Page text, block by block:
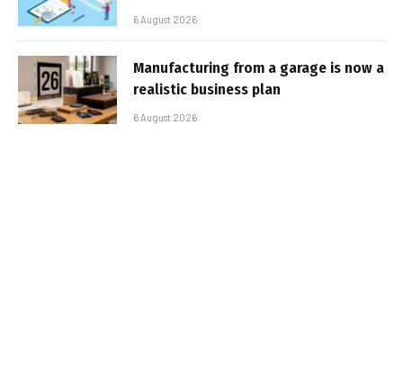
6 August 2026
Manufacturing from a garage is now a
realistic business plan
6 August 2026